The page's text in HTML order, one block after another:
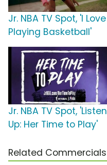
Jr. NBA TV Spot, 'I Love
Playing Basketball'
Jr. NBA TV Spot, 'Listen
Up: Her Time to Play'
Related Commercials